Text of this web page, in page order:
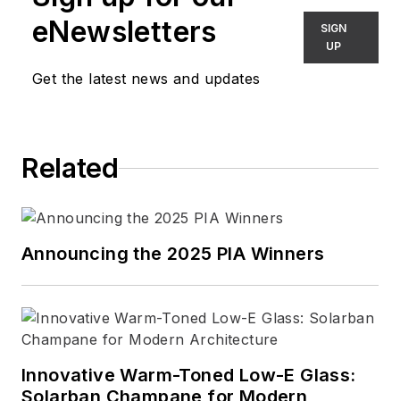
eNewsletters
Get the latest news and updates
SIGN
UP
Related
Announcing the 2025 PIA Winners
Innovative Warm-Toned Low-E Glass: